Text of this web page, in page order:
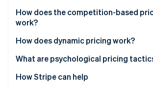
See how Stripe is building the
Break-even pricing
Pros, cons and when to use it
How does the competition-based
work?
Price matching
Undercutting
Price leadership
How does dynamic pricing work?
Airlines and hotels
Ride-sharing platforms
What are psychological pricing
Charm pricing
How Stripe can help